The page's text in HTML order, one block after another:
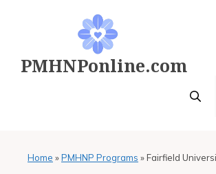
PMHNPonline.com
Home »PMHNP Programs »Fairfield